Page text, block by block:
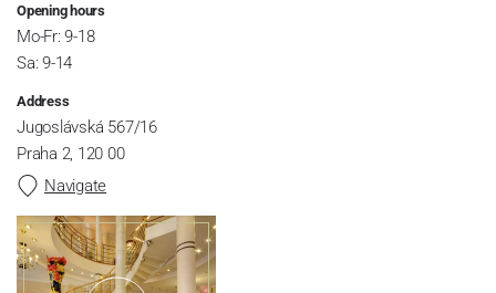
Opening hours
Mo-Fr: 9-18
Sa: 9-14
Address
Jugoslávská 567/16
Praha 2, 120 00
Navigate